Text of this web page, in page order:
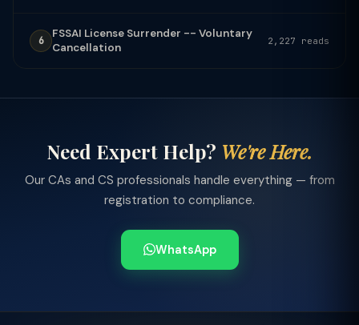
6
FSSAI License Surrender -- Voluntary
Cancellation
2,227 reads
Need Expert Help? We're Here.
Our CAs and CS professionals handle everything — from
registration to compliance.
WhatsApp